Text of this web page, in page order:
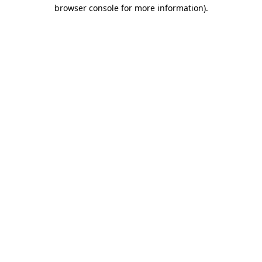
browser console for more information).